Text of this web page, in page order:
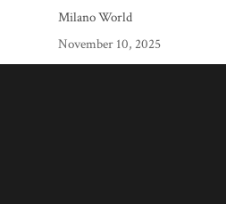
Milano World
November 10, 2025